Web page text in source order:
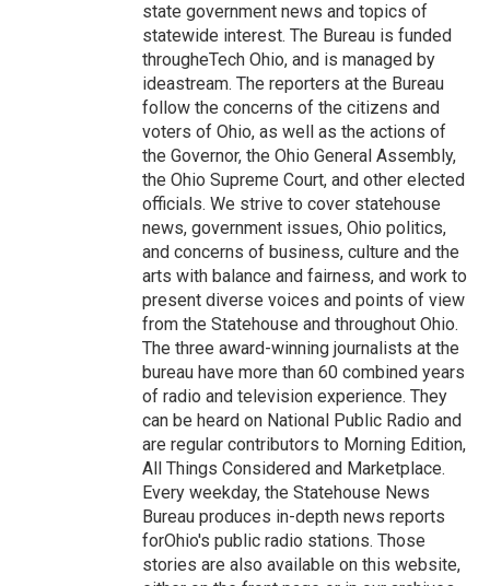
state government news and topics of
statewide interest. The Bureau is funded
througheTech Ohio, and is managed by
ideastream. The reporters at the Bureau
follow the concerns of the citizens and
voters of Ohio, as well as the actions of
the Governor, the Ohio General Assembly,
the Ohio Supreme Court, and other elected
officials. We strive to cover statehouse
news, government issues, Ohio politics,
and concerns of business, culture and the
arts with balance and fairness, and work to
present diverse voices and points of view
from the Statehouse and throughout Ohio.
The three award-winning journalists at the
bureau have more than 60 combined years
of radio and television experience. They
can be heard on National Public Radio and
are regular contributors to Morning Edition,
All Things Considered and Marketplace.
Every weekday, the Statehouse News
Bureau produces in-depth news reports
forOhio's public radio stations. Those
stories are also available on this website,